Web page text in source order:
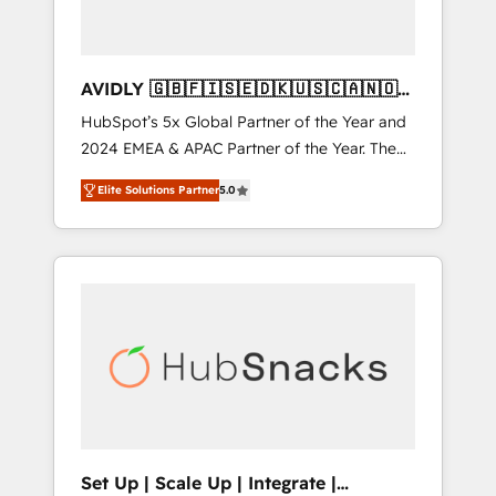
AVIDLY 🇬🇧🇫🇮🇸🇪🇩🇰🇺🇸🇨🇦🇳🇴
🇩🇪🇦🇺🇳🇿
HubSpot’s 5x Global Partner of the Year and
2024 EMEA & APAC Partner of the Year. The
world’s most experienced and fully
accredited HubSpot Solutions Partner. 🚀
With 2,750+ HubSpot projects delivered and
370+ specialists across EMEA, APAC and NAM,
automation, we turn complexity into clarity,
human at global scale. 🏆 HubSpot’s CEO
Elite Solutions Partner5.0
Set Up | Scale Up | Integrate |